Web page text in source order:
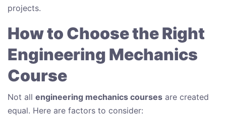
projects.
How to Choose the Right
Engineering Mechanics
Course
Not all engineering mechanics courses are created
equal. Here are factors to consider: